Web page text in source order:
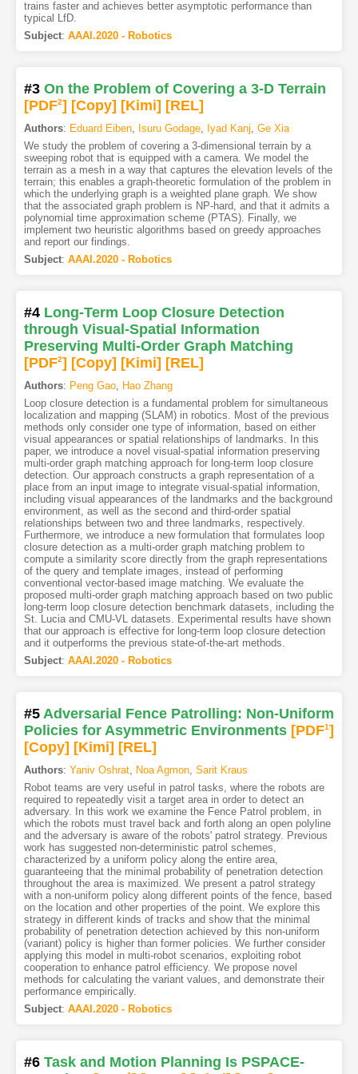
trains faster and achieves better asymptotic performance than
typical LfD.
Subject: AAAI.2020 - Robotics
#3 On the Problem of Covering a 3-D Terrain
[PDF2] [Copy] [Kimi] [REL]
Authors: Eduard Eiben, Isuru Godage, Iyad Kanj, Ge Xia
We study the problem of covering a 3-dimensional terrain by a
sweeping robot that is equipped with a camera. We model the
terrain as a mesh in a way that captures the elevation levels of the
terrain; this enables a graph-theoretic formulation of the problem in
which the underlying graph is a weighted plane graph. We show
that the associated graph problem is NP-hard, and that it admits a
polynomial time approximation scheme (PTAS). Finally, we
implement two heuristic algorithms based on greedy approaches
and report our findings.
Subject: AAAI.2020 - Robotics
#4 Long-Term Loop Closure Detection
through Visual-Spatial Information
Preserving Multi-Order Graph Matching
[PDF2] [Copy] [Kimi] [REL]
Authors: Peng Gao, Hao Zhang
Loop closure detection is a fundamental problem for simultaneous
localization and mapping (SLAM) in robotics. Most of the previous
methods only consider one type of information, based on either
visual appearances or spatial relationships of landmarks. In this
paper, we introduce a novel visual-spatial information preserving
multi-order graph matching approach for long-term loop closure
detection. Our approach constructs a graph representation of a
place from an input image to integrate visual-spatial information,
including visual appearances of the landmarks and the background
environment, as well as the second and third-order spatial
relationships between two and three landmarks, respectively.
Furthermore, we introduce a new formulation that formulates loop
closure detection as a multi-order graph matching problem to
compute a similarity score directly from the graph representations
of the query and template images, instead of performing
conventional vector-based image matching. We evaluate the
proposed multi-order graph matching approach based on two public
long-term loop closure detection benchmark datasets, including the
St. Lucia and CMU-VL datasets. Experimental results have shown
that our approach is effective for long-term loop closure detection
and it outperforms the previous state-of-the-art methods.
Subject: AAAI.2020 - Robotics
#5 Adversarial Fence Patrolling: Non-Uniform
Policies for Asymmetric Environments [PDF1]
[Copy] [Kimi] [REL]
Authors: Yaniv Oshrat, Noa Agmon, Sarit Kraus
Robot teams are very useful in patrol tasks, where the robots are
required to repeatedly visit a target area in order to detect an
adversary. In this work we examine the Fence Patrol problem, in
which the robots must travel back and forth along an open polyline
and the adversary is aware of the robots' patrol strategy. Previous
work has suggested non-deterministic patrol schemes,
characterized by a uniform policy along the entire area,
guaranteeing that the minimal probability of penetration detection
throughout the area is maximized. We present a patrol strategy
with a non-uniform policy along different points of the fence, based
on the location and other properties of the point. We explore this
strategy in different kinds of tracks and show that the minimal
probability of penetration detection achieved by this non-uniform
(variant) policy is higher than former policies. We further consider
applying this model in multi-robot scenarios, exploiting robot
cooperation to enhance patrol efficiency. We propose novel
methods for calculating the variant values, and demonstrate their
performance empirically.
Subject: AAAI.2020 - Robotics
#6 Task and Motion Planning Is PSPACE-